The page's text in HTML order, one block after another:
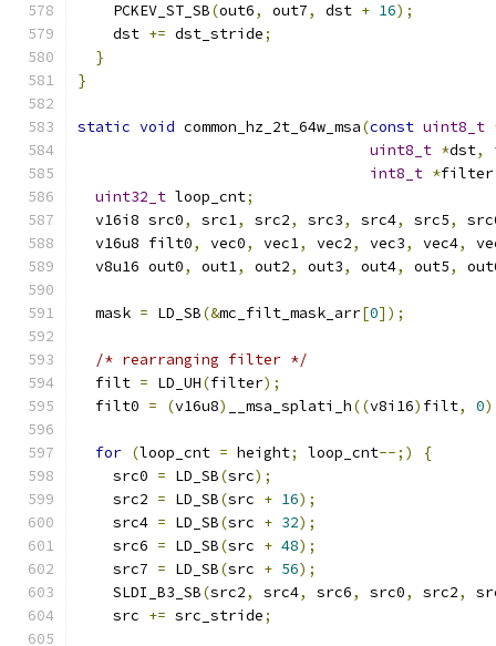
    PCKEV_ST_SB
(out6, out7, dst + 16);
    dst
+= dst_stride;
}
}
static void common_hz_2t_64w_msa(const uint8_t
uint8_t *dst,
int8_t *filter
uint32_t loop_cnt;
  v16i8 src0
, src1, src2, src3, src4, src5,
  v16u8 filt0
, vec0, vec1, vec2, vec3, vec4,
  v8u16 out0
, out1, out2, out3, out4, out5,
  mask
= LD_SB(&mc_filt_mask_arr[0]);
/* rearranging filter */
  filt
= LD_UH(filter);
  filt0
= (v16u8) __msa_splati_h((v8i16) filt, 0
for (loop_cnt = height; loop_cnt--;)
{
    src0
= LD_SB(src);
    src2
= LD_SB(src + 16);
    src4
= LD_SB(src + 32);
    src6
= LD_SB(src + 48);
    src7
= LD_SB(src + 56);
    SLDI_B3_SB
(src2, src4, src6, src0, src2,
    src
+= src_stride;